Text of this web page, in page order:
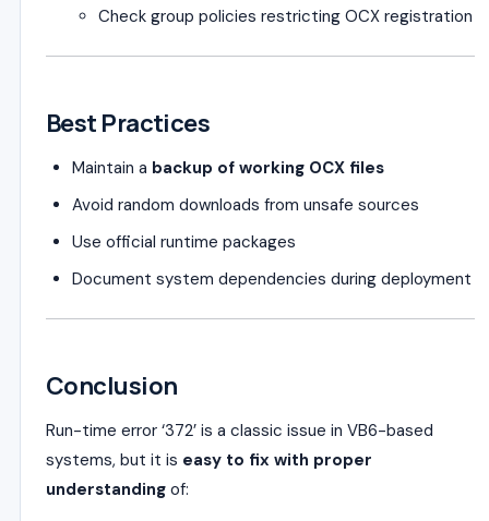
Check group policies restricting OCX registration
Best Practices
Maintain a backup of working OCX files
Avoid random downloads from unsafe sources
Use official runtime packages
Document system dependencies during deployment
Conclusion
Run-time error ‘372’ is a classic issue in VB6-based
systems, but it is easy to fix with proper
understanding of: